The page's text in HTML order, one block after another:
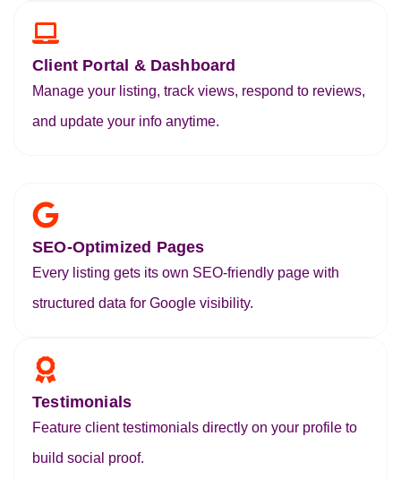
Client Portal & Dashboard
Manage your listing, track views, respond to reviews,
and update your info anytime.
SEO-Optimized Pages
Every listing gets its own SEO-friendly page with
structured data for Google visibility.
Testimonials
Feature client testimonials directly on your profile to
build social proof.